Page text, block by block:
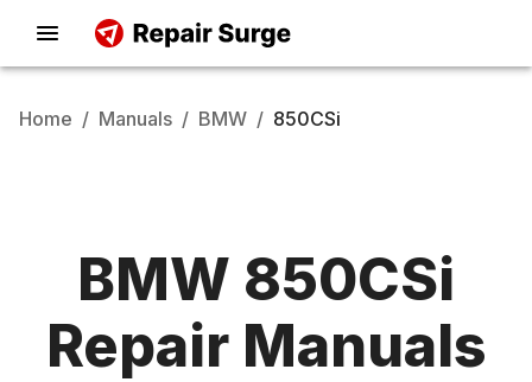
Home / Manuals / BMW / 850CSi
BMW 850CSi
Repair Manuals